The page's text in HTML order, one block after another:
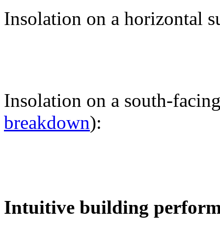
Insolation on a horizontal
Insolation on a south-
breakdown):
Intuitive building